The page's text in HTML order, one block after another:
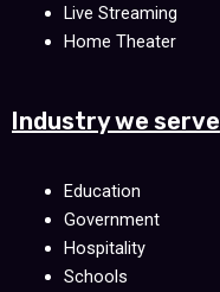
Live Streaming
Home Theater
Industry we serve
Education
Government
Hospitality
Schools